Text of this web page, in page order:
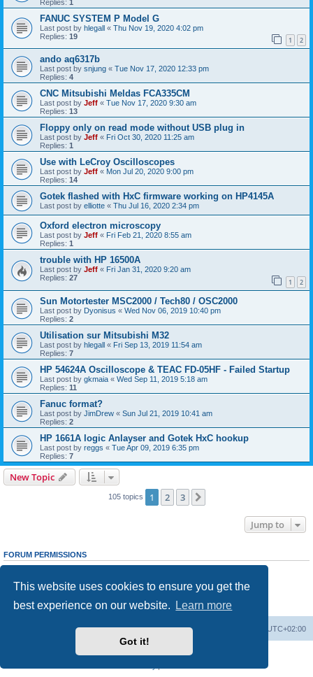
This website uses cookies to ensure you get the
best experience on our website.
Learn more
Got it!
Replies: 1
FANUC SYSTEM P Model G
Last post by hlegall « Thu Nov 19, 2020 4:02 pm
Replies: 19 1 2
ando aq6317b
Last post by snjung « Tue Nov 17, 2020 12:33 pm
Replies: 4
CNC Mitsubishi Meldas FCA335CM
Last post by Jeff « Tue Nov 17, 2020 9:30 am
Replies: 13
Floppy only on read mode without USB plug in
Last post by Jeff « Fri Oct 30, 2020 11:25 am
Replies: 1
Use with LeCroy Oscilloscopes
Last post by Jeff « Mon Jul 20, 2020 9:00 pm
Replies: 14
Gotek flashed with HxC firmware working on HP4145A
Last post by elliotte « Thu Jul 16, 2020 2:34 pm
Oxford electron microscopy
Last post by Jeff « Fri Feb 21, 2020 8:55 am
Replies: 1
trouble with HP 16500A
Last post by Jeff « Fri Jan 31, 2020 9:20 am
Replies: 27 1 2
Sun Motortester MSC2000 / Tech80 / OSC2000
Last post by Dyonisus « Wed Nov 06, 2019 10:40 pm
Replies: 2
Utilisation sur Mitsubishi M32
Last post by hlegall « Fri Sep 13, 2019 11:54 am
Replies: 7
HP 54624A Oscilloscope & TEAC FD-05HF - Failed Startup
Last post by gkmaia « Wed Sep 11, 2019 5:18 am
Replies: 11
Fanuc format?
Last post by JimDrew « Sun Jul 21, 2019 10:41 am
Replies: 2
HP 1661A logic Anlayser and Gotek HxC hookup
Last post by reggs « Tue Apr 09, 2019 6:35 pm
Replies: 7
New Topic
105 topics 1 2 3
Jump to
FORUM PERMISSIONS
Youcannotpost new topics in this forum
cannotedit your posts in this forum
Youcannotpost attachments in this forum
Board index UTC+02:00
Delete cookies
Powered by
® Forum Software © phpBB Limited